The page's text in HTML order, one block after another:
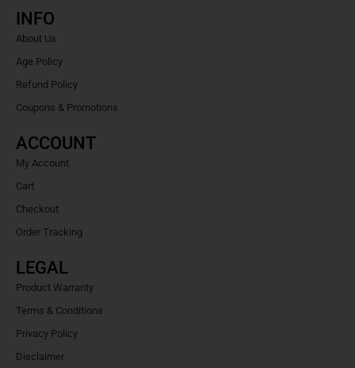
INFO
About Us
Age Policy
Refund Policy
Coupons & Promotions
ACCOUNT
My Account
Cart
Checkout
Order Tracking
LEGAL
Product Warranty
Terms & Conditions
Privacy Policy
Disclaimer